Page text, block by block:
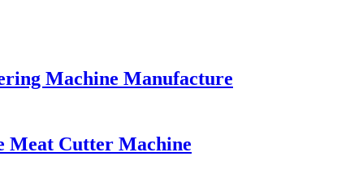
Machine Manufacture
Meat Cutter Machine